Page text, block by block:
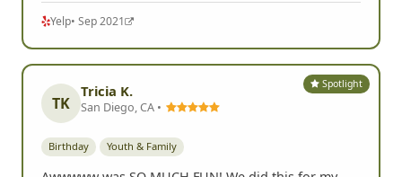
Yelp• Sep 2021
Spotlight
TK
Tricia K.
San Diego, CA •
Birthday Youth & Family